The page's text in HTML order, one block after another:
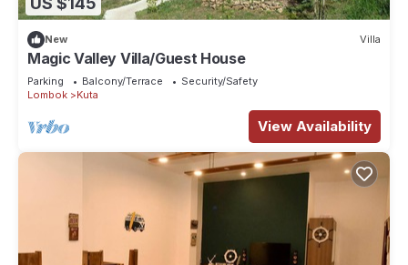
New Villa
Magic Valley Villa/Guest House
Parking Balcony/Terrace
Security/Safety
Lombok
Kuta
View Availability